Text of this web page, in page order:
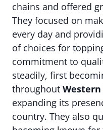
chains and offered
They focused on
every day and
of choices for
commitment to
steadily, first
throughout Western
expanding its
country. They also